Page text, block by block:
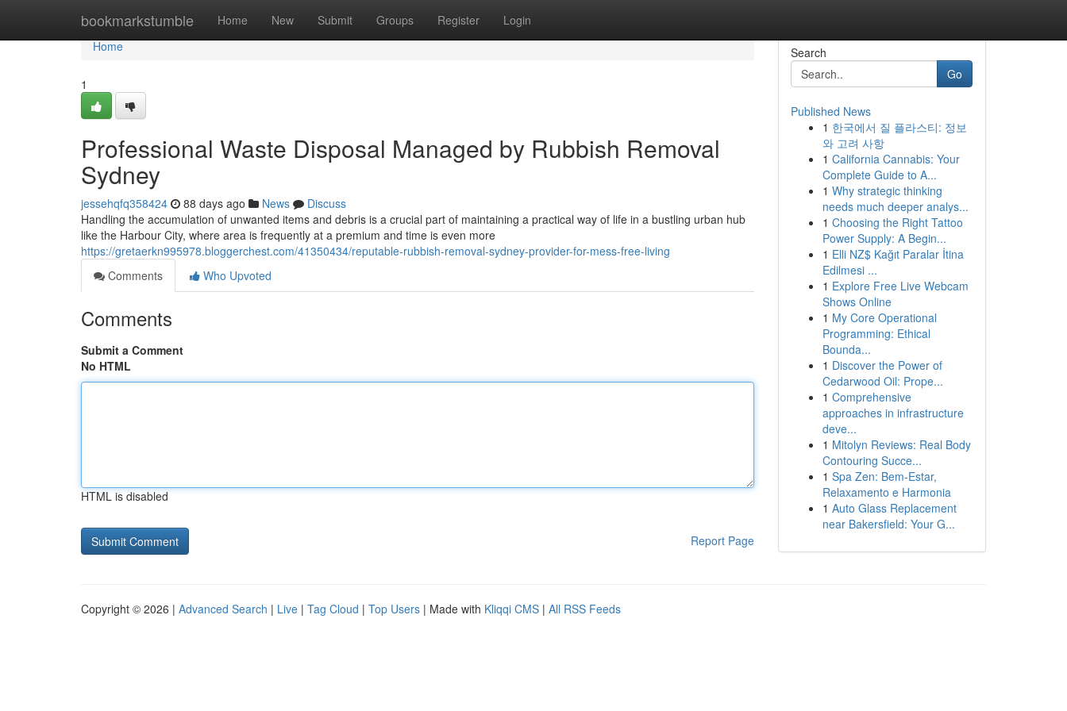
bookmarkstumble Home New Submit Groups Register Login
Home
Home
1
Professional Waste Disposal Managed by Rubbish Removal
Sydney
jessehqfq358424 88 days ago News
Discuss
Handling the accumulation of unwanted items and debris is a crucial part of maintaining a practical way of life in a bustling urban hub
like the Harbour City, where area is frequently at a premium and time is even more
https://gretaerkn995978.bloggerchest.com/41350434/reputable-rubbish-removal-sydney-provider-for-mess-free-living
Comments
Who Upvoted
Comments
Submit a Comment
No HTML
HTML is disabled
Report Page
Search
Go
Published News
1 한국에서 질 플라스티: 정보
와 고려 사항
1 California Cannabis: Your
Complete Guide to A...
1 Why strategic thinking
needs much deeper analys...
1 Choosing the Right Tattoo
Power Supply: A Begin...
1 Elli NZ$ Kağıt Paralar İtina
Edilmesi ...
1 Explore Free Live Webcam
Shows Online
1 My Core Operational
Programming: Ethical
Bounda...
1 Discover the Power of
Cedarwood Oil: Prope...
1 Comprehensive
approaches in infrastructure
deve...
1 Mitolyn Reviews: Real Body
Contouring Succe...
1 Spa Zen: Bem-Estar,
Relaxamento e Harmonia
1 Auto Glass Replacement
near Bakersfield: Your G...
Copyright © 2026 | Advanced Search | Live | Tag Cloud | Top Users | Made with Kliqqi CMS | All RSS Feeds